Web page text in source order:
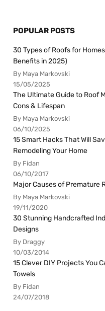
POPULAR POSTS
30 Types of Roofs for
Benefits in 2025)
By Maya Markovski
15/05/2025
The Ultimate Guide to Roof
Cons & Lifespan
By Maya Markovski
06/10/2025
15 Smart Hacks That Will
Remodeling Your Home
By Fidan
06/10/2017
Major Causes of Premature
By Maya Markovski
19/11/2020
30 Stunning Handcrafted
Designs
By Draggy
10/03/2014
15 Clever DIY Projects You
Towels
By Fidan
24/07/2018